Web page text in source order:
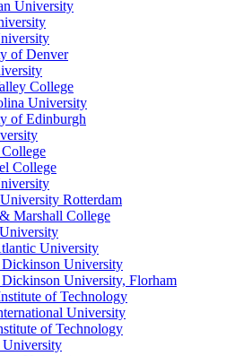
University
of Denver
College
University
of Edinburgh
College
Rotterdam
Marshall College
University
University
University, Florham
of Technology
University
of Technology
University